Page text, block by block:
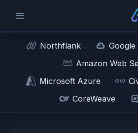
Northflank
Amazon Web
Microsoft Azure
CoreWeave